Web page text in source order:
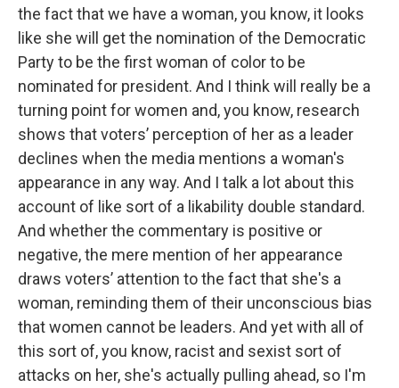
the fact that we have a woman, you know, it looks
like she will get the nomination of the Democratic
Party to be the first woman of color to be
nominated for president. And I think will really be a
turning point for women and, you know, research
shows that voters’ perception of her as a leader
declines when the media mentions a woman's
appearance in any way. And I talk a lot about this
account of like sort of a likability double standard.
And whether the commentary is positive or
negative, the mere mention of her appearance
draws voters’ attention to the fact that she's a
woman, reminding them of their unconscious bias
that women cannot be leaders. And yet with all of
this sort of, you know, racist and sexist sort of
attacks on her, she's actually pulling ahead, so I'm